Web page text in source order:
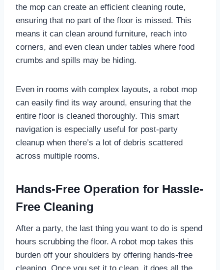
the mop can create an efficient cleaning route,
ensuring that no part of the floor is missed. This
means it can clean around furniture, reach into
corners, and even clean under tables where food
crumbs and spills may be hiding.
Even in rooms with complex layouts, a robot mop
can easily find its way around, ensuring that the
entire floor is cleaned thoroughly. This smart
navigation is especially useful for post-party
cleanup when there’s a lot of debris scattered
across multiple rooms.
Hands-Free Operation for Hassle-
Free Cleaning
After a party, the last thing you want to do is spend
hours scrubbing the floor. A robot mop takes this
burden off your shoulders by offering hands-free
cleaning. Once you set it to clean, it does all the